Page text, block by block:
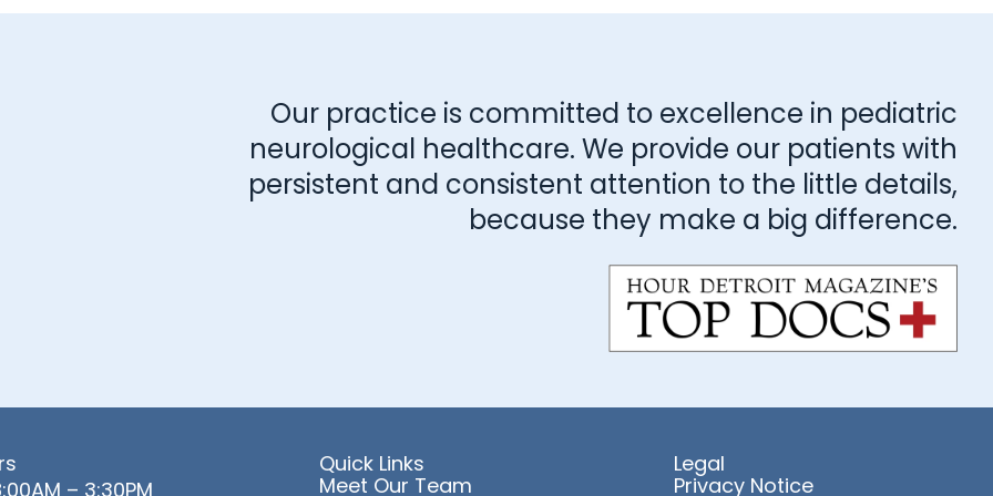
Our practice is committed to excellence in pediatric
neurological healthcare. We provide our patients with
persistent and consistent attention to the little details,
because they make a big difference.
– 3:30PM
Quick Links
Meet Our Team
Legal
Privacy Notice